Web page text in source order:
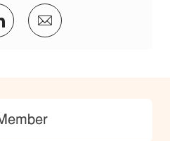
twitter
Share via LinkedIn
Share via email